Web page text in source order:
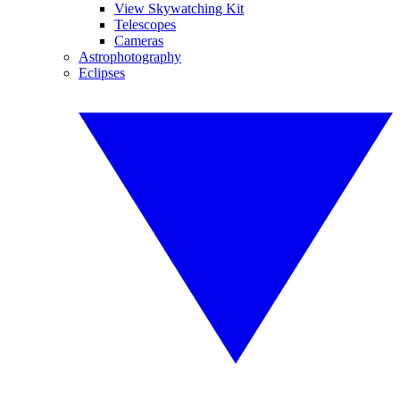
View Skywatching Kit
Telescopes
Cameras
Astrophotography
Eclipses